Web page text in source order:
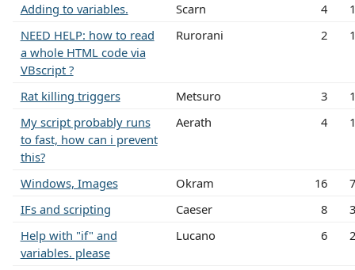
Adding to variables.
Scarn 4
NEED HELP: how to read
a whole HTML code via
VBscript ?
Rurorani 2
Rat killing triggers Metsuro 3
My script probably runs
to fast, how can i prevent
this?
Aerath 4
Windows, Images Okram 16
IFs and scripting
Caeser 8
Help with "if" and
variables. please
Lucano 6